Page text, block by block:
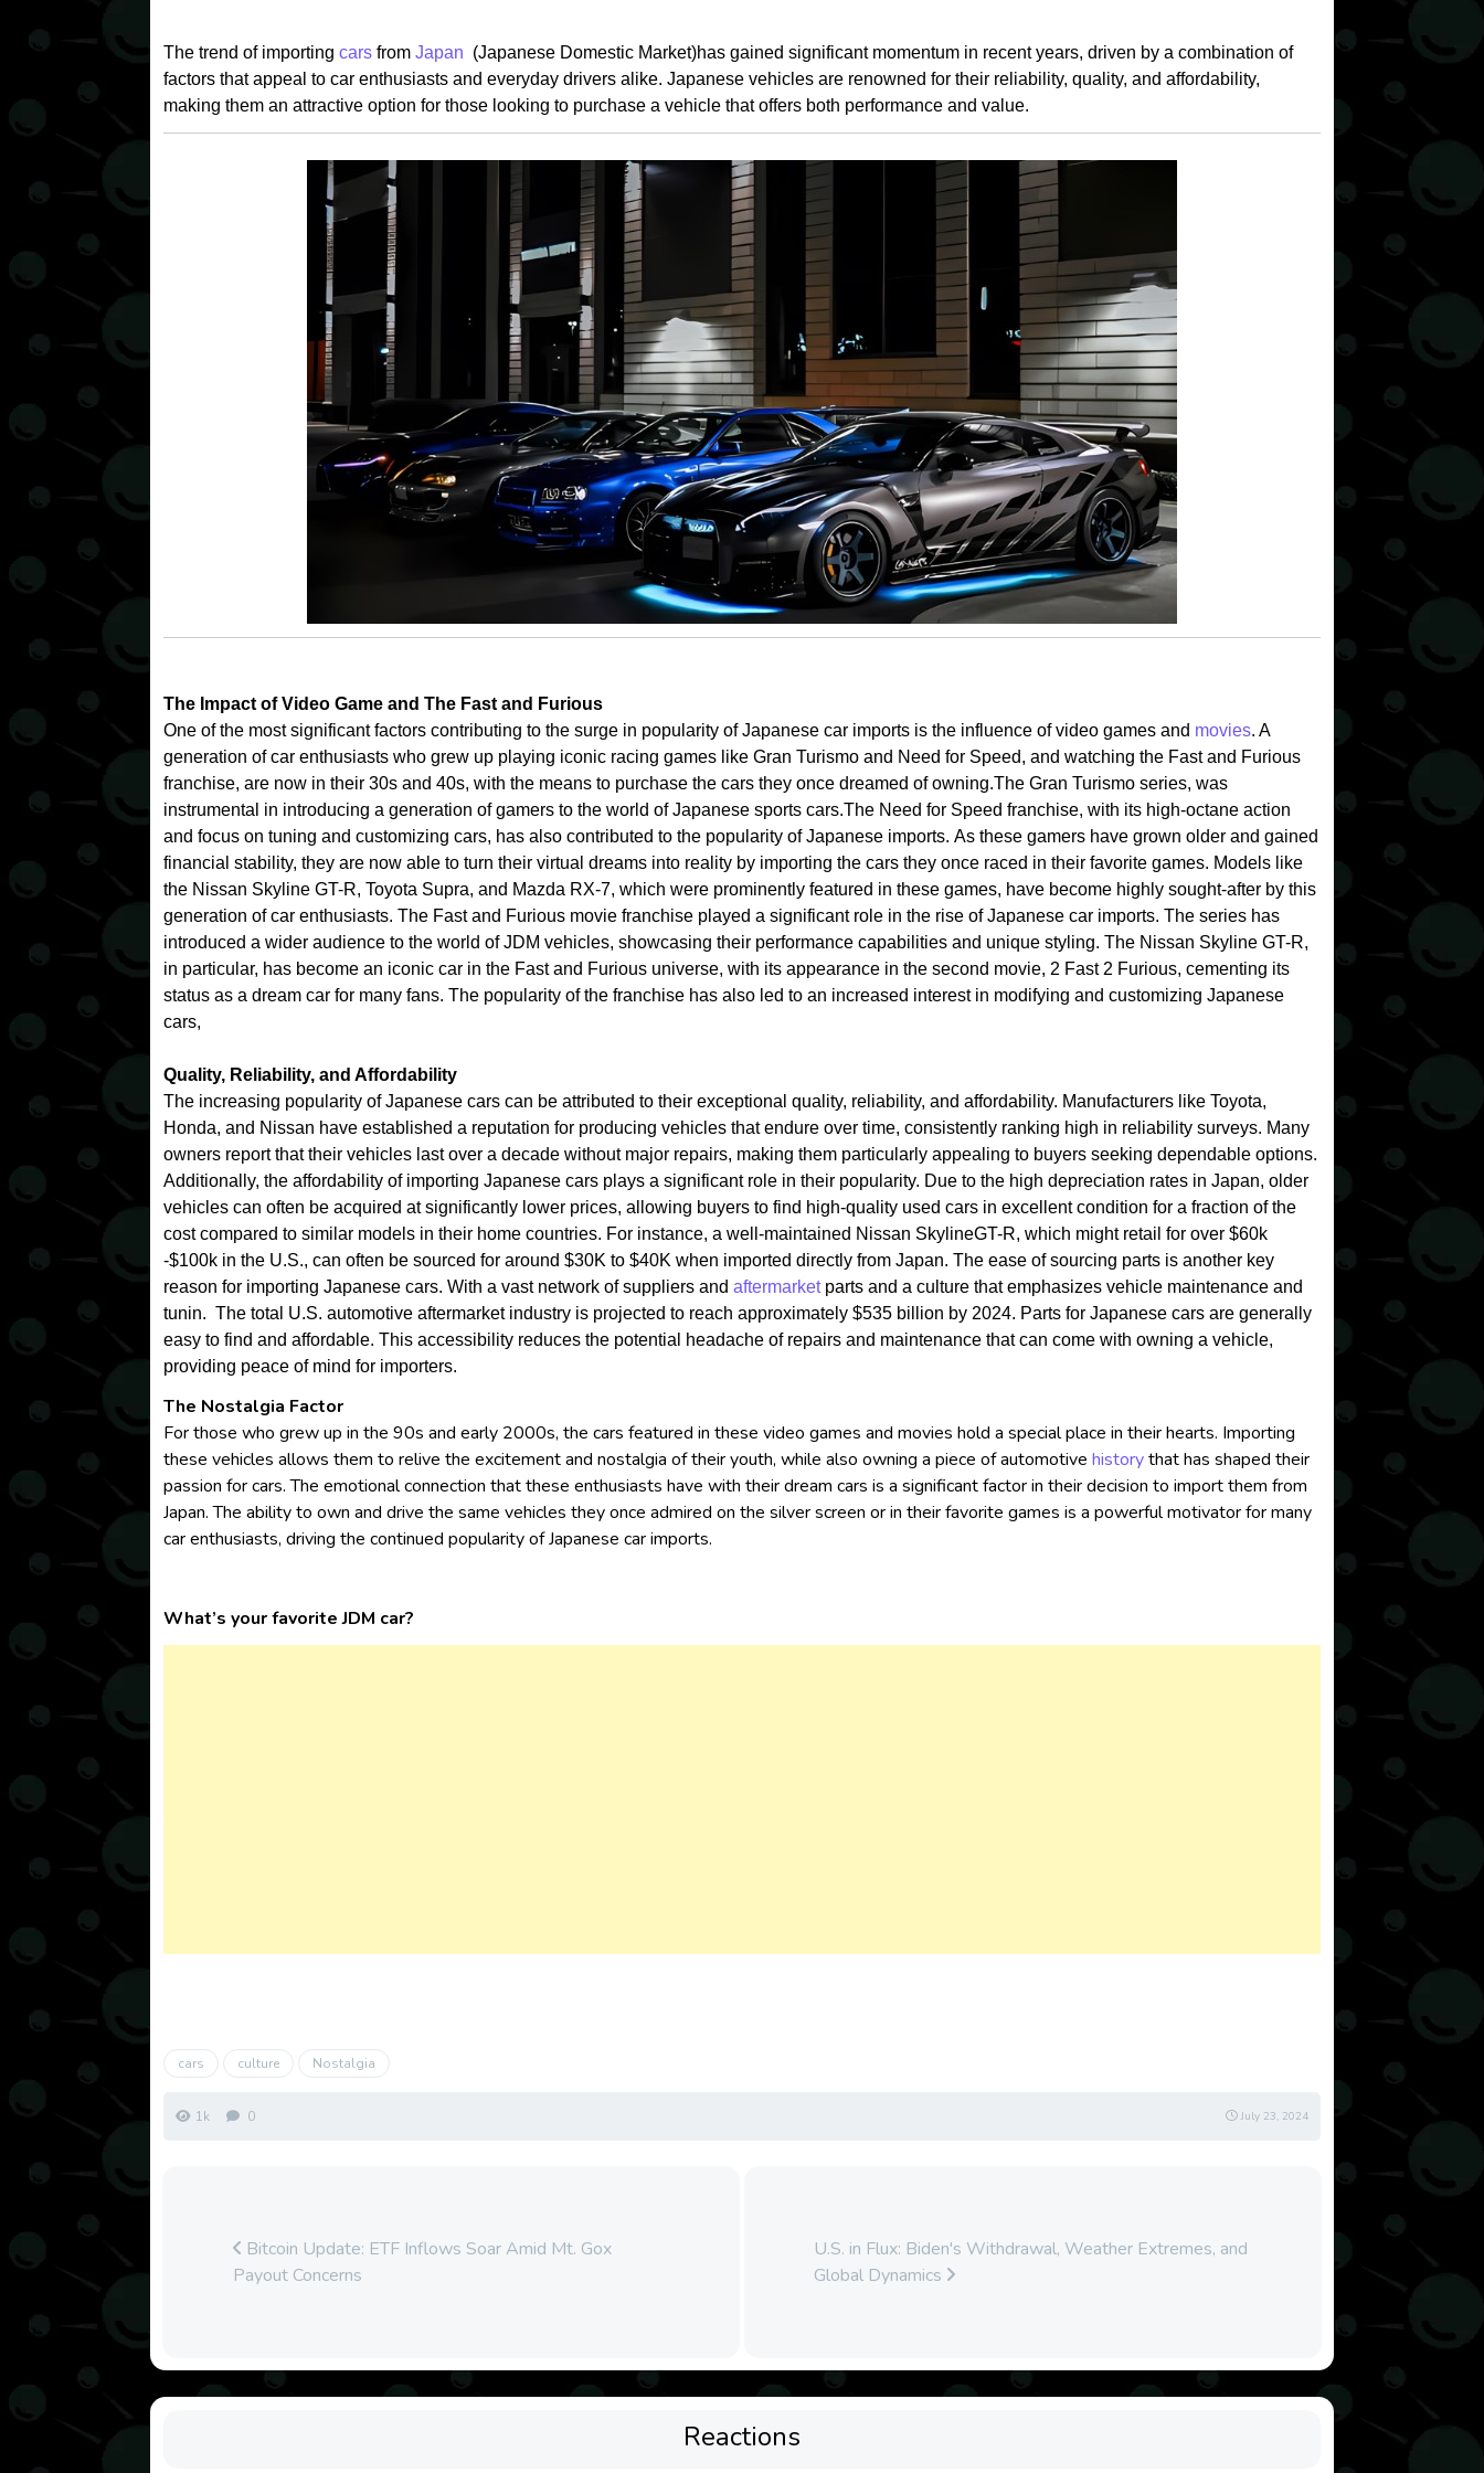
The trend of importingcars fromJapan (Japanese Domestic Market)has gained significant momentum in recent years, driven by a combination of
factors that appeal to car enthusiasts and everyday drivers alike. Japanese vehicles are renowned for their reliability, quality, and affordability,
making them an attractive option for those looking to purchase a vehicle that offers both performance and value.
The Impact of Video Game andThe Fast and Furious
One of the most significant factors contributing to the surge in popularity of Japanese car imports is the influence of video games and movies. A
generation of car enthusiasts who grew up playing iconic racing games like Gran Turismo and Need for Speed, and watching the Fast and Furious
franchise, are now in their 30s and 40s, with the means to purchase the cars they once dreamed of owning.The Gran Turismo series, was
instrumental in introducing a generation of gamers to the world of Japanese sports cars.The Need for Speed franchise, with its high-octane action
and focus on tuning and customizing cars, has also contributed to the popularity of Japanese imports.As these gamers have grown older and gained
financial stability, they are now able to turn their virtual dreams into reality by importing the cars they once raced in their favorite games. Models like
the Nissan Skyline GT-R, Toyota Supra, and Mazda RX-7, which were prominently featured in these games, have become highly sought-after by this
generation of car enthusiasts.The Fast and Furious movie franchise played a significant role in the rise of Japanese car imports. The series has
introduced a wider audience to the world of JDM vehicles, showcasing their performance capabilities and unique styling. The Nissan Skyline GT-R,
in particular, has become an iconic car in the Fast and Furious universe, with its appearance in the second movie, 2 Fast 2 Furious, cementing its
status as a dream car for many fans. The popularity of the franchise has also led to an increased interest in modifying and customizing Japanese
cars,
Quality, Reliability, and Affordability
The increasing popularity of Japanese cars can be attributed to their exceptional quality, reliability, and affordability. Manufacturers like Toyota,
Honda, and Nissan have established a reputation for producing vehicles that endure over time, consistently ranking high in reliability surveys. Many
owners report that their vehicles last over a decade without major repairs, making them particularly appealing to buyers seeking dependable options.
Additionally, the affordability of importing Japanese cars plays a significant role in their popularity. Due to the high depreciation rates in Japan, older
vehicles can often be acquired at significantly lower prices, allowing buyers to find high-quality used cars in excellent condition for a fraction of the
cost compared to similar models in their home countries. For instance, a well-maintained Nissan SkylineGT-R, which might retail for over $60k
-$100k in the U.S., can often be sourced for around $30K to $40K when imported directly from Japan.The ease of sourcing parts is another key
reason for importing Japanese cars. With a vast network of suppliers andaftermarketparts and a culture that emphasizes vehicle maintenance and
tunin. The total U.S. automotive aftermarket industry is projected to reach approximately $535 billion by 2024. Parts for Japanese cars are generally
easy to find and affordable. This accessibility reduces the potential headache of repairs and maintenance that can come with owning a vehicle,
providing peace of mind for importers.
The Nostalgia Factor
For those who grew up in the 90s and early 2000s, the cars featured in these video games and movies hold a special place in their hearts. Importing
these vehicles allows them to relive the excitement and nostalgia of their youth, while also owning a piece of automotivehistorythat has shaped their
passion for cars. The emotional connection that these enthusiasts have with their dream cars is a significant factor in their decision to import them from
Japan. The ability to own and drive the same vehicles they once admired on the silver screen or in their favorite games is a powerful motivator for many
car enthusiasts, driving the continued popularity of Japanese car imports.
What’s your favorite JDM car?
cars culture Nostalgia
1k 0 July 23, 2024
Bitcoin Update: ETF Inflows Soar Amid Mt. Gox
Payout Concerns
U.S. in Flux: Biden's Withdrawal, Weather Extremes, and
Global Dynamics
Reactions